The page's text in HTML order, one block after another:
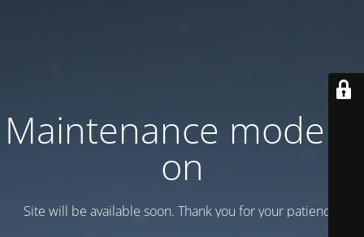
Maintenance mode is
on
Site will be available soon. Thank you for your patience!